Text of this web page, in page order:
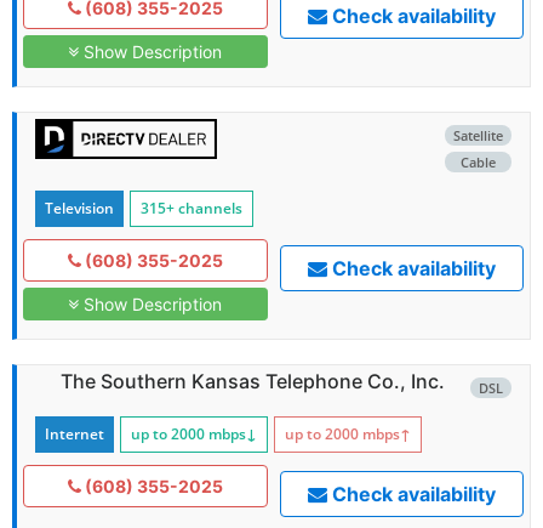
(608) 355-2025
Show Description
Check availability
Satellite
Cable
Television 315+ channels
(608) 355-2025
Show Description
Check availability
DSL
The Southern Kansas Telephone Co., Inc.
Internet up to 2000 mbps↓ up to 2000 mbps↑
(608) 355-2025 Check availability